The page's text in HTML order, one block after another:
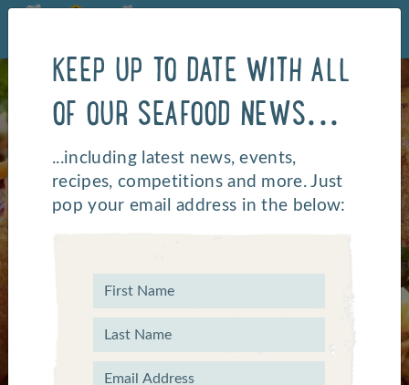
KEEP UP TO DATE WITH ALL
OF OUR SEAFOOD NEWS...
...including latest news, events,
recipes, competitions and more. Just
pop your email address in the below: